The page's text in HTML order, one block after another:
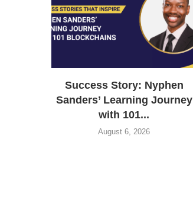
Success Story: Nyphen
Sanders’ Learning Journey
with 101...
August 6, 2026